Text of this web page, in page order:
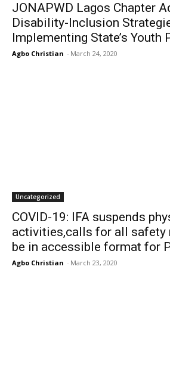
JONAPWD Lagos Chapter
Disability-Inclusion
Implementing State’s Youth
Agbo Christian - March 24, 2020
Uncategorized
COVID-19: IFA suspends
activities,calls for all safety
be in accessible format for
Agbo Christian - March 23, 2020